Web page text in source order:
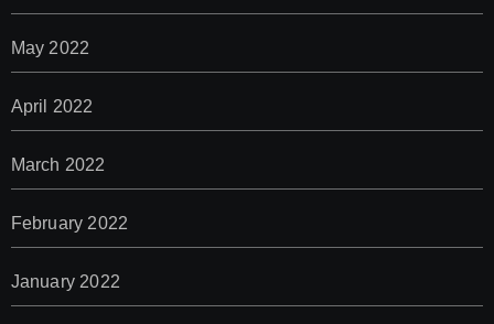
May 2022
April 2022
March 2022
February 2022
January 2022